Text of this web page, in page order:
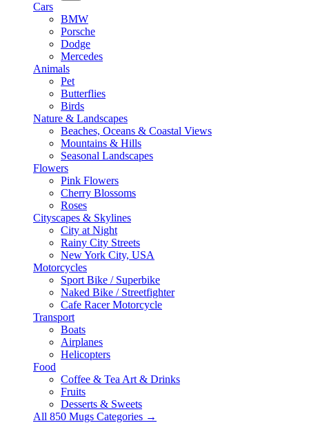
Cars
BMW
Porsche
Dodge
Mercedes
Animals
Pet
Butterflies
Birds
Nature & Landscapes
Beaches, Oceans & Coastal Views
Mountains & Hills
Seasonal Landscapes
Flowers
Pink Flowers
Cherry Blossoms
Roses
Cityscapes & Skylines
City at Night
Rainy City Streets
New York City, USA
Motorcycles
Sport Bike / Superbike
Naked Bike / Streetfighter
Cafe Racer Motorcycle
Transport
Boats
Airplanes
Helicopters
Food
Coffee & Tea Art & Drinks
Fruits
Desserts & Sweets
All 850 Mugs Categories →